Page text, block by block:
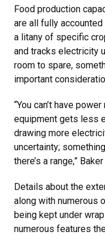
Food production
are all fully
a litany of specific
and tracks electricity
room to spare,
important
“You can’t have
equipment gets less
drawing more
uncertainty;
there’s a range,”
Details about the
along with numerous
being kept under
numerous features